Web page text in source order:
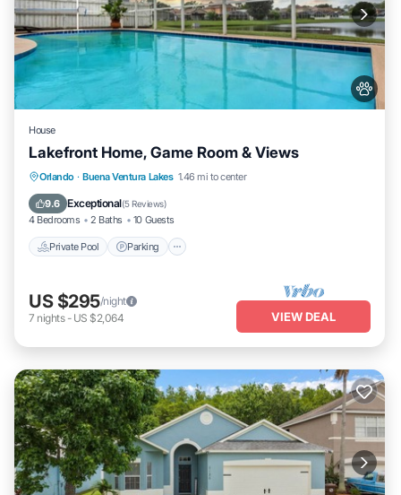
House
Lakefront Home, Game Room & Views
Orlando · Buena Ventura Lakes 1.46 mi to center
9.6 Exceptional(5 Reviews)
4 Bedrooms 2 Baths 10 Guests
Private Pool Parking
Private Pool
US $295/night
7 nights- US $2,064 VIEW DEAL